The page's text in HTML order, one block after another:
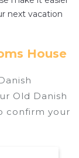
next vacation
House
Old Danish
confirm your